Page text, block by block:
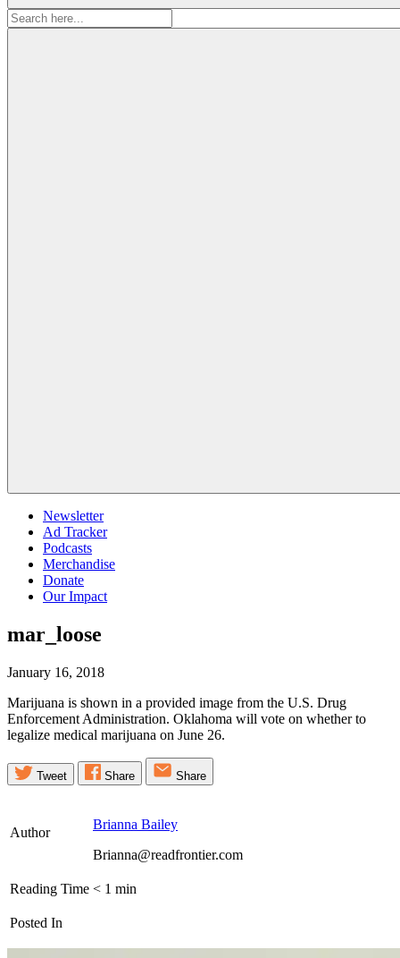
Search
for:
Newsletter
Ad Tracker
Podcasts
Merchandise
Donate
Our Impact
mar_loose
January 16, 2018
Marijuana is shown in a provided image from the U.S. Drug
Enforcement Administration. Oklahoma will vote on whether to
legalize medical marijuana on June 26.
Tweet Share Share
Author
Brianna Bailey
Brianna@readfrontier.com
Reading Time < 1 min
Posted In